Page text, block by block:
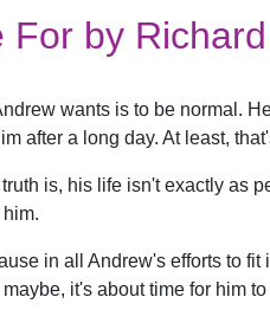
For by
wants is to be normal.
after a long day. At least,
is, his life isn't exactly as
in all Andrew's efforts to
it's about time for him to